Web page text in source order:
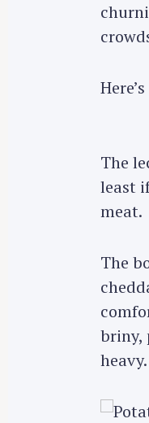
The
least
meat.
The
briny,
heavy.